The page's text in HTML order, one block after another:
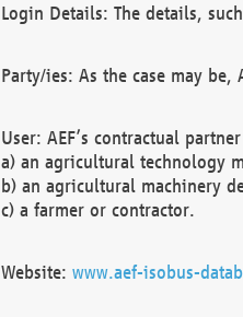
Login Details: The details,
Party/ies: As the case may be,
User: AEF’s contractual
a) an agricultural technology
b) an agricultural machinery
c) a farmer or contractor.
Website: www.aef-isobus-